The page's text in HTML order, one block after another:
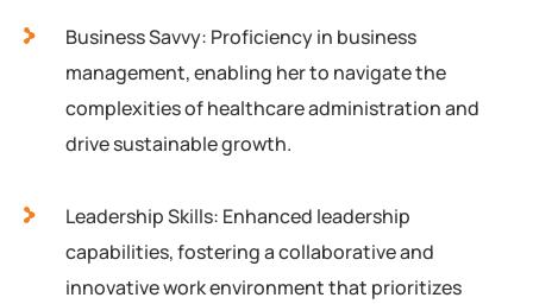
Business Savvy: Proficiency in business
management, enabling her to navigate the
complexities of healthcare administration and
drive sustainable growth.
Leadership Skills: Enhanced leadership
capabilities, fostering a collaborative and
innovative work environment that prioritizes